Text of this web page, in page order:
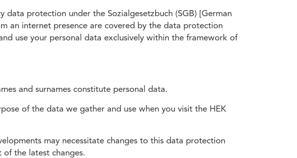
protection under the Sozialgesetzbuch (SGB) [German
an internet presence are covered by the data protection
use your personal data exclusively within the framework of
and surnames constitute personal data.
of the data we gather and use when you visit the HEK
may necessitate changes to this data protection
the latest changes.